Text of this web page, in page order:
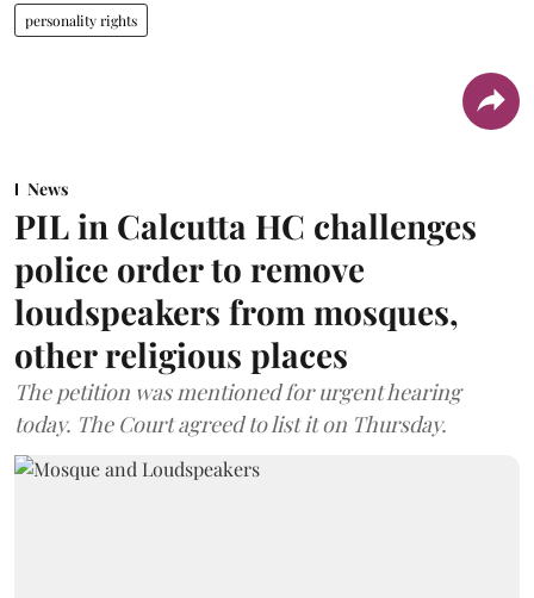
personality rights
News
PIL in Calcutta HC challenges
police order to remove
loudspeakers from mosques,
other religious places
The petition was mentioned for urgent hearing
today. The Court agreed to list it on Thursday.